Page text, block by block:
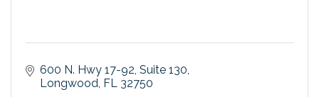
600 N. Hwy 17-92 Suite 130
Longwood FL 32750